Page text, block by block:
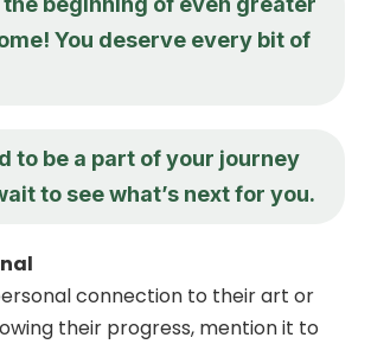
You deserve every bit of
to be a part of your journey
to see what’s next for you.
connection to their art or
their progress, mention it to